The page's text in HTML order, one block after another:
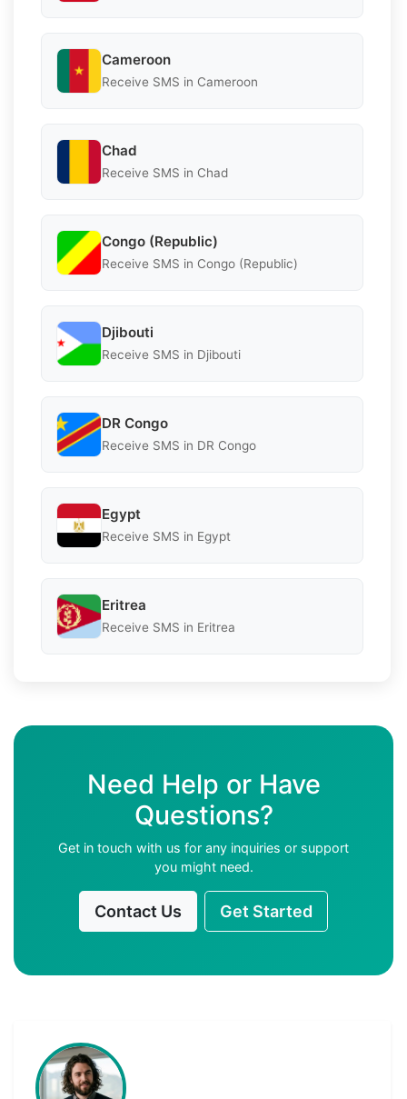
Cameroon
Receive SMS in Cameroon
Chad
Receive SMS in Chad
Congo (Republic)
Receive SMS in Congo (Republic)
Djibouti
Receive SMS in Djibouti
DR Congo
Receive SMS in DR Congo
Egypt
Receive SMS in Egypt
Eritrea
Receive SMS in Eritrea
Need Help or Have
Questions?
Get in touch with us for any inquiries or support
you might need.
Contact Us Get Started